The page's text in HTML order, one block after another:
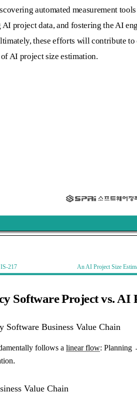
automated measurement
AI project data, and fostering the AI
these efforts will contribute
AI project size estimation.
IS-217 An AI Project Size
Software Project vs. AI
Software Business Value Chain
follows alinear flow:
.
Value Chain